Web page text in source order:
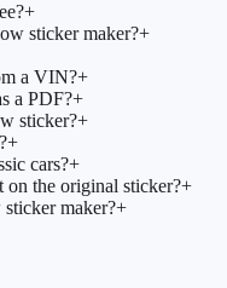
+
sticker maker?+
a VIN?+
a PDF?+
sticker?+
+
cars?+
on the original sticker?+
maker?+